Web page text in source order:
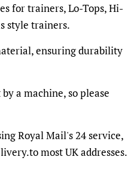
for trainers, Lo-Tops, Hi-
style trainers.
ensuring durability
a machine, so please
Royal Mail's 24 service,
most UK addresses.